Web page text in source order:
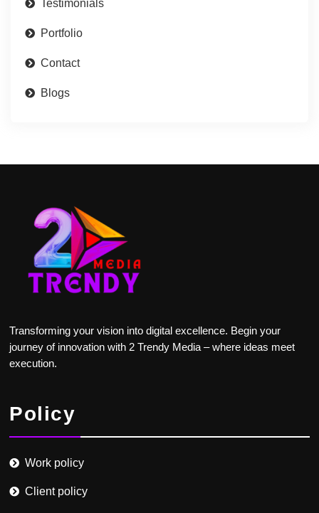
Testimonials
Portfolio
Contact
Blogs
Transforming your vision into digital excellence. Begin your
journey of innovation with 2 Trendy Media – where ideas meet
execution.
Policy
Work policy
Client policy